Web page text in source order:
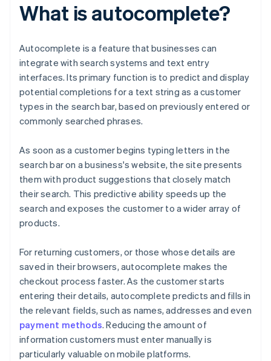
What is autocomplete?
Autocomplete is a feature that businesses can
integrate with search systems and text entry
interfaces. Its primary function is to predict and display
potential completions for a text string as a customer
types in the search bar, based on previously entered or
commonly searched phrases.
As soon as a customer begins typing letters in the
search bar on a business's website, the site presents
them with product suggestions that closely match
their search. This predictive ability speeds up the
search and exposes the customer to a wider array of
products.
For returning customers, or those whose details are
saved in their browsers, autocomplete makes the
checkout process faster. As the customer starts
entering their details, autocomplete predicts and fills in
the relevant fields, such as names, addresses and even
payment methods. Reducing the amount of
information customers must enter manually is
particularly valuable on mobile platforms.